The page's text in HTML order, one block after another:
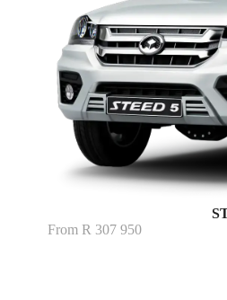
From R 307 950